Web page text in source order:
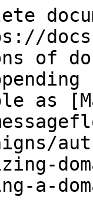
of
as
a-